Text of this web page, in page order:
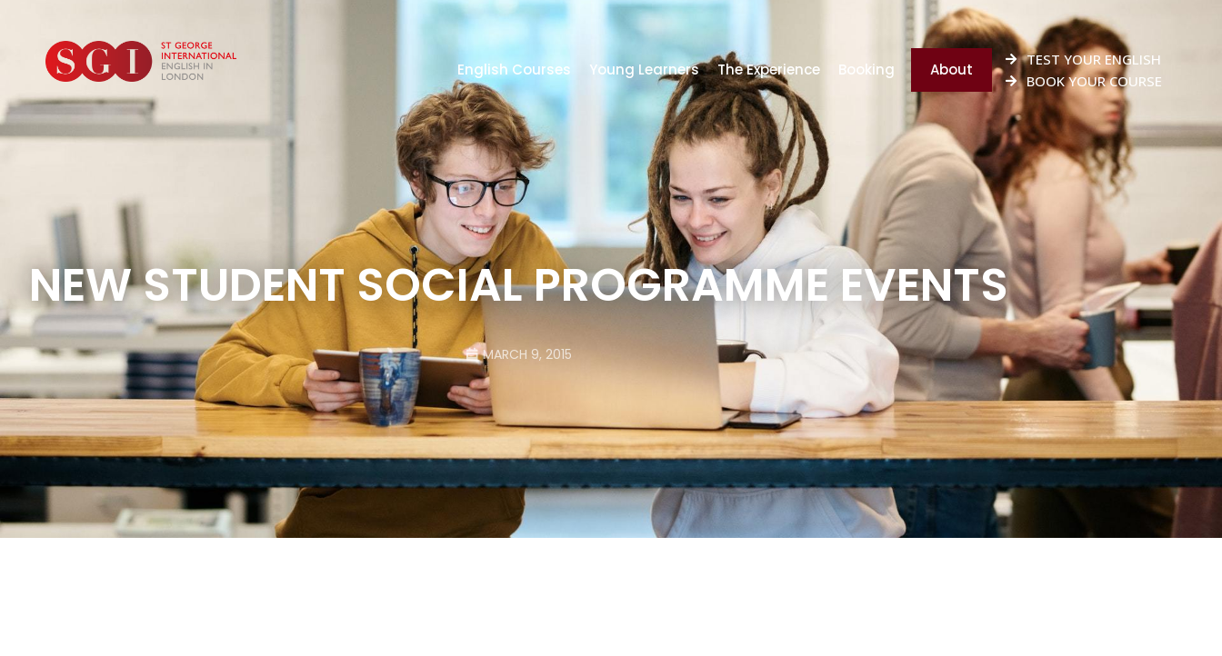
English Courses Young Learners The Experience Booking About
TEST YOUR ENGLISH
BOOK YOUR COURSE
NEW STUDENT SOCIAL PROGRAMME EVENTS
MARCH 9, 2015